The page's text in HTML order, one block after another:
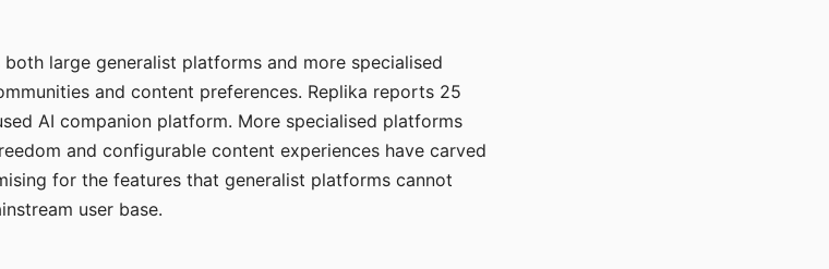
large generalist platforms and more specialised
and content preferences. Replika reports 25
AI companion platform. More specialised platforms
and configurable content experiences have carved
for the features that generalist platforms cannot
user base.